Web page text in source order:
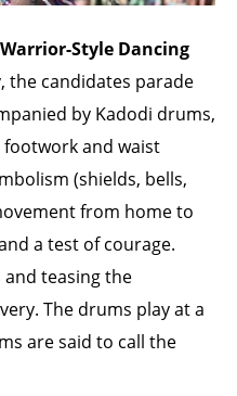
Style Dancing
the candidates parade
by Kadodi drums,
and waist
(shields, bells,
from home to
a test of courage.
and teasing the
The drums play at a
are said to call the